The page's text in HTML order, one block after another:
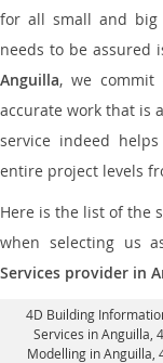
for all small and big
needs to be assured
Anguilla, we commit
accurate work that is
service indeed
entire project levels
Here is the list of the
when selecting us
Services provider in
4D Building
Services in Anguilla,
Modelling in Anguilla,